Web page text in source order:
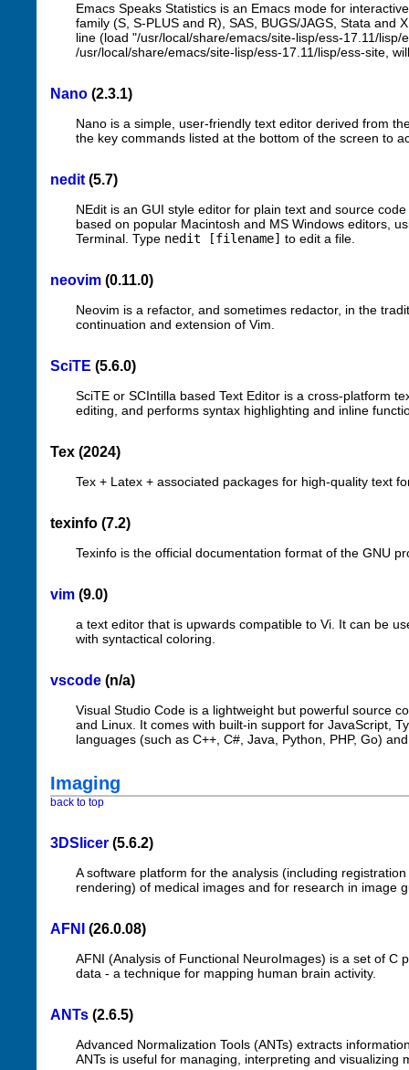
Emacs Speaks Statistics is an Emacs mode for
family (S, S-PLUS and R), SAS, BUGS/JAGS, Stata
line (load "/usr/local/share/emacs/site-lisp/ess-17.11/
/usr/local/share/emacs/site-lisp/ess-17.11/lisp/ess-site,
Nano (2.3.1)
Nano is a simple, user-friendly text editor derived from
the key commands listed at the bottom of the screen to
nedit (5.7)
NEdit is an GUI style editor for plain text and source
based on popular Macintosh and MS Windows editors,
Terminal. Type nedit [filename] to edit a file.
neovim (0.11.0)
Neovim is a refactor, and sometimes redactor, in the
continuation and extension of Vim.
SciTE (5.6.0)
SciTE or SCIntilla based Text Editor is a cross-platform
editing, and performs syntax highlighting and inline
Tex (2024)
Tex + Latex + associated packages for high-quality text
texinfo (7.2)
Texinfo is the official documentation format of the GNU
vim (9.0)
a text editor that is upwards compatible to Vi. It can be
with syntactical coloring.
vscode (n/a)
Visual Studio Code is a lightweight but powerful source
and Linux. It comes with built-in support for JavaScript,
languages (such as C++, C#, Java, Python, PHP, Go)
Imaging
back to top
3DSlicer (5.6.2)
A software platform for the analysis (including
rendering) of medical images and for research in image
AFNI (26.0.08)
AFNI (Analysis of Functional NeuroImages) is a set of
data - a technique for mapping human brain activity.
ANTs (2.6.5)
Advanced Normalization Tools (ANTs) extracts
ANTs is useful for managing, interpreting and visualizing